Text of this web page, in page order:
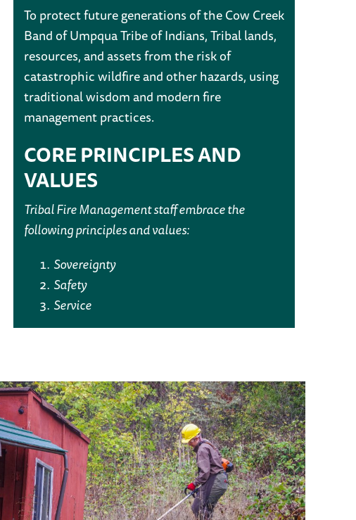
To protect future generations of the Cow Creek
Band of Umpqua Tribe of Indians, Tribal lands,
resources, and assets from the risk of
catastrophic wildfire and other hazards, using
traditional wisdom and modern fire
management practices.
CORE PRINCIPLES AND
VALUES
Tribal Fire Management staff embrace the
following principles and values:
Sovereignty
Safety
Service